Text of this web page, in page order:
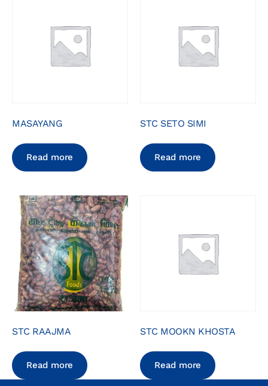
MASAYANG
Read more
STC SETO SIMI
Read more
STC RAAJMA
Read more
STC MOOKN KHOSTA
Read more